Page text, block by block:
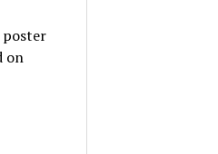
poster
on